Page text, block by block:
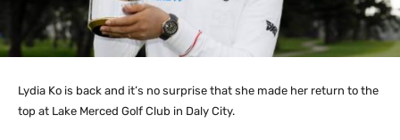
Lydia Ko is back and it’s no surprise that she made her return to the
top at Lake Merced Golf Club in Daly City.